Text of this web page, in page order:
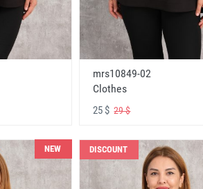
mrs10849-02
Clothes
25 $29 $
NEW DISCOUNT